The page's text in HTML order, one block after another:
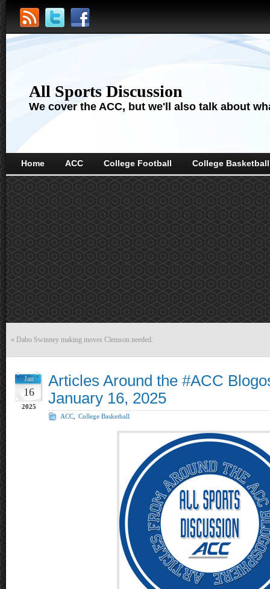
All Sports Discussion
We cover the ACC, but we'll also talk about
Home ACC College Football College Basketball
« Dabo Swinney making moves Clemson needed.
Jan
16
2025
Articles Around the #ACC
January 16, 2025
ACC College Basketball